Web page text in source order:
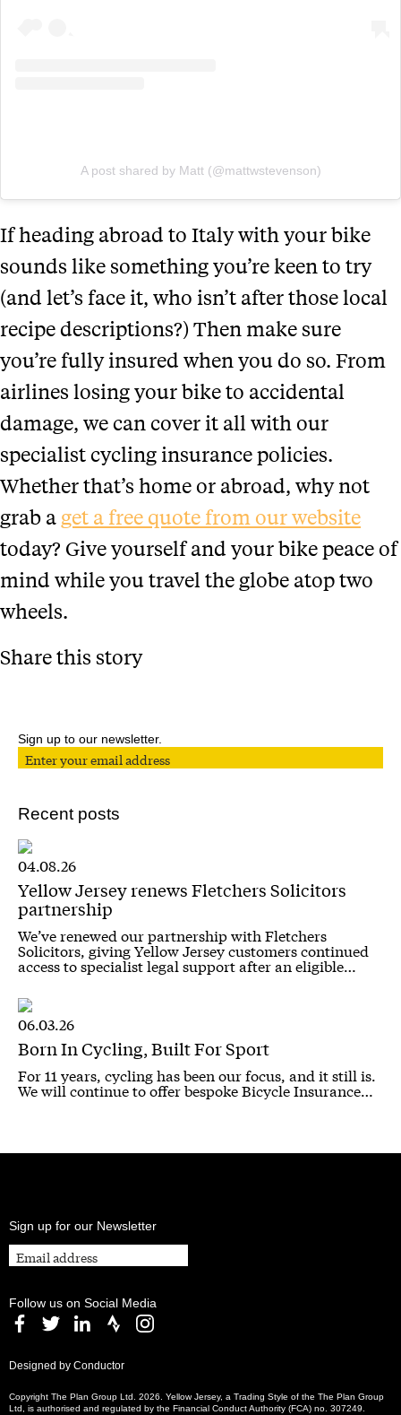
A post shared by Matt (@mattwstevenson)
If heading abroad to Italy with your bike
sounds like something you’re keen to try
(and let’s face it, who isn’t after those local
recipe descriptions?) Then make sure
you’re fully insured when you do so. From
airlines losing your bike to accidental
damage, we can cover it all with our
specialist cycling insurance policies.
Whether that’s home or abroad, why not
grab a get a free quote from our website
today? Give yourself and your bike peace of
mind while you travel the globe atop two
wheels.
Share this story
Sign up to our newsletter.
Recent posts
04.08.26
Yellow Jersey renews Fletchers Solicitors
partnership
We’ve renewed our partnership with Fletchers
Solicitors, giving Yellow Jersey customers continued
access to specialist legal support after an eligible…
06.03.26
Born In Cycling, Built For Sport
For 11 years, cycling has been our focus, and it still is.
We will continue to offer bespoke Bicycle Insurance…
Copyright The Plan Group Ltd. 2026. Yellow Jersey, a Trading Style of the The Plan Group
Ltd, is authorised and regulated by the Financial Conduct Authority (FCA) no. 307249.
Designed by Conductor
Sign up for our Newsletter
Follow us on Social Media